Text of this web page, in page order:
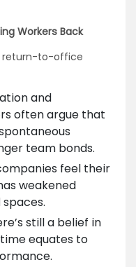
Workers Back
return-to-office
and
often argue that
team bonds.
feel their
weakened
still a belief in
equates to